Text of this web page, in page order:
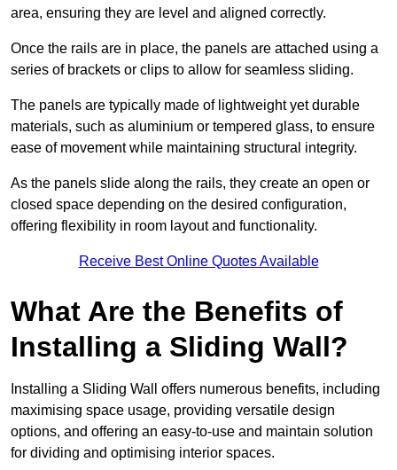
area, ensuring they are level and aligned correctly.
Once the rails are in place, the panels are attached using a
series of brackets or clips to allow for seamless sliding.
The panels are typically made of lightweight yet durable
materials, such as aluminium or tempered glass, to ensure
ease of movement while maintaining structural integrity.
As the panels slide along the rails, they create an open or
closed space depending on the desired configuration,
offering flexibility in room layout and functionality.
Receive Best Online Quotes Available
What Are the Benefits of
Installing a Sliding Wall?
Installing a Sliding Wall offers numerous benefits, including
maximising space usage, providing versatile design
options, and offering an easy-to-use and maintain solution
for dividing and optimising interior spaces.